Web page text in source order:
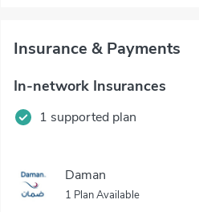
Insurance & Payments
In-network Insurances
1 supported plan
Daman
1 Plan Available